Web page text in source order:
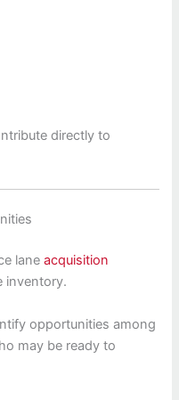
directly to
laneacquisition
inventory.
opportunities among
may be ready to